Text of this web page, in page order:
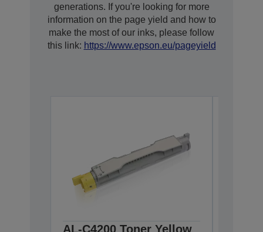
generations. If you're looking for more
information on the page yield and how to
make the most of our inks, please follow
this link: https://www.epson.eu/pageyield
AL-C4200 Toner Yellow